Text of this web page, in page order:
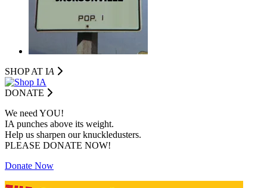
SHOP AT IA
DONATE
We need YOU!
IA punches above its weight.
Help us sharpen our knuckledusters.
PLEASE DONATE NOW!
Donate Now